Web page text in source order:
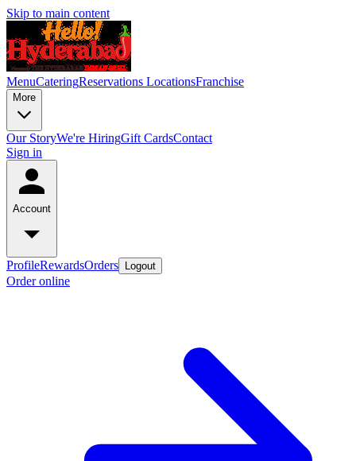
Skip to main content
MenuCateringReservations LocationsFranchise
More
Our StoryWe're HiringGift CardsContact
Sign in
Account
ProfileRewardsOrders Logout
Order online